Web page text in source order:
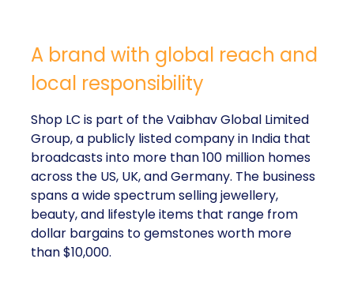
A brand with global reach and
local responsibility
Shop LC is part of the Vaibhav Global Limited
Group, a publicly listed company in India that
broadcasts into more than 100 million homes
across the US, UK, and Germany. The business
spans a wide spectrum selling jewellery,
beauty, and lifestyle items that range from
dollar bargains to gemstones worth more
than $10,000.